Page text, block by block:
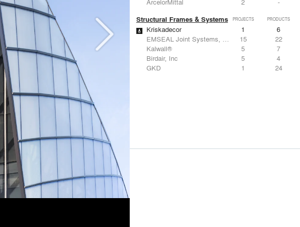
Structural Frames & Systems PROJECTS PRODUCTS
Kriskadecor 1
6
EMSEAL Joint Systems, Ltd.
15
22
Kalwall®
5
7
Birdair, Inc
5
4
GKD
1 24